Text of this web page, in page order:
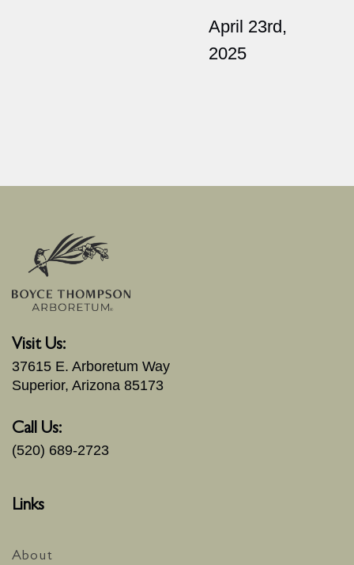
April 23rd,
2025
Visit Us:
37615 E. Arboretum Way
Superior, Arizona 85173
Call Us:
(520) 689-2723
Links
About